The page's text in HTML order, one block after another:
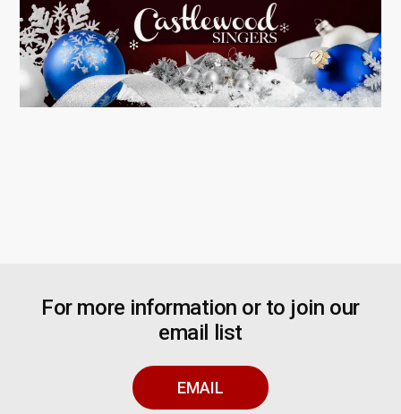
For more information or to join our
email list
EMAIL